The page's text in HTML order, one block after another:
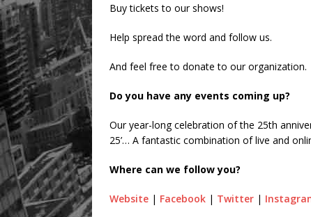
Buy tickets to our shows!
Help spread the word and follow us.
And feel free to donate to our organization.
Do you have any events coming up?
Our year-long celebration of the 25th
25’… A fantastic combination of live and
Where can we follow you?
Website | Facebook | Twitter |